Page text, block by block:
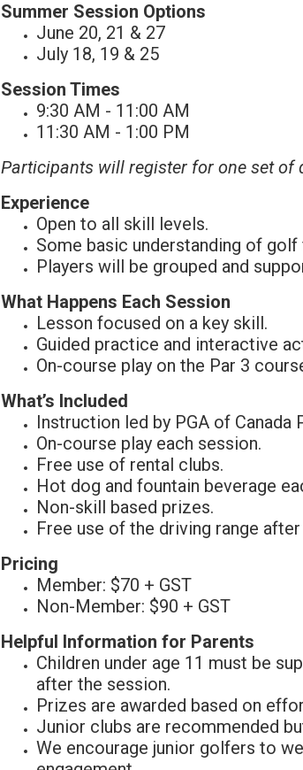
Summer Session Options
June 20, 21 & 27
July 18, 19 & 25
Session Times
9:30 AM - 11:00 AM
11:30 AM - 1:00 PM
Participants will register for one set of
Experience
Open to all skill levels.
Some basic understanding of
Players will be grouped and
What Happens Each Session
Lesson focused on a key skill.
Guided practice and interactive
On-course play on the Par 3
What’s Included
Instruction led by PGA of Canada
On-course play each session.
Free use of rental clubs.
Hot dog and fountain beverage
Non-skill based prizes.
Free use of the driving range
Pricing
Member: $70 + GST
Non-Member: $90 + GST
Helpful Information for Parents
Children under age 11 must be
after the session.
Prizes are awarded based on
Junior clubs are recommended
We encourage junior golfers to